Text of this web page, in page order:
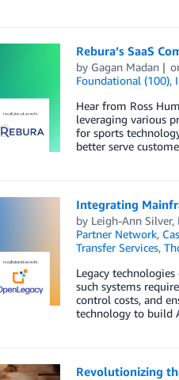
Rebura’s SaaS
by Gagan Madan
Foundational (100),
Hear from Ross
leveraging various
for sports
better serve
Integrating
by Leigh-Ann Silver,
Partner Network,
Transfer Services,
Legacy
such systems
control costs, and
technology to build
Revolutionizing